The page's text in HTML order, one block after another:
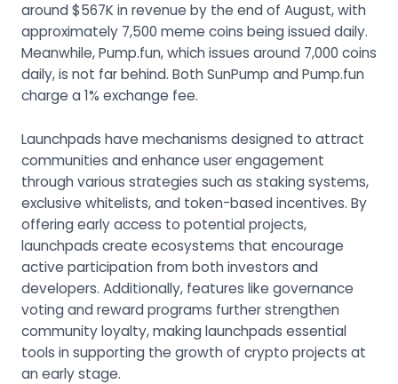
around $567K in revenue by the end of August, with
approximately 7,500 meme coins being issued daily.
Meanwhile, Pump.fun, which issues around 7,000 coins
daily, is not far behind. Both SunPump and Pump.fun
charge a 1% exchange fee.
Launchpads have mechanisms designed to attract
communities and enhance user engagement
through various strategies such as staking systems,
exclusive whitelists, and token-based incentives. By
offering early access to potential projects,
launchpads create ecosystems that encourage
active participation from both investors and
developers. Additionally, features like governance
voting and reward programs further strengthen
community loyalty, making launchpads essential
tools in supporting the growth of crypto projects at
an early stage.